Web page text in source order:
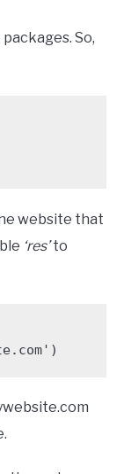
So,
website that
‘res’to